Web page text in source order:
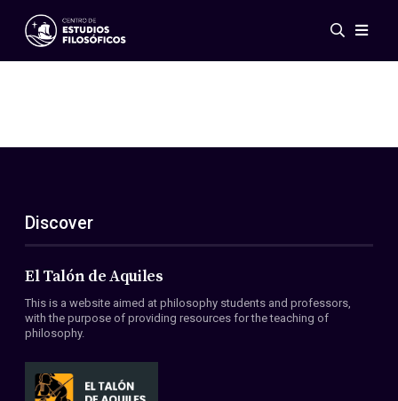
Events
ES
EN
About Us
Members
Conventions
Discover
El Talón de Aquiles
This is a website aimed at philosophy students and professors,
with the purpose of providing resources for the teaching of
philosophy.